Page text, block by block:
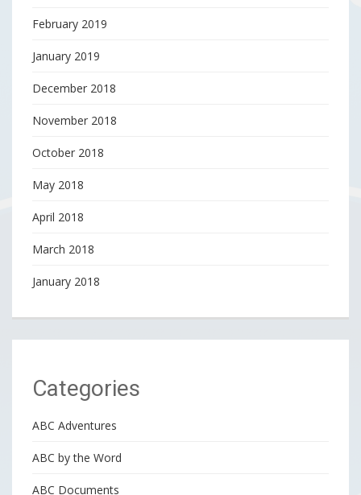
February 2019
January 2019
December 2018
November 2018
October 2018
May 2018
April 2018
March 2018
January 2018
Categories
ABC Adventures
ABC by the Word
ABC Documents